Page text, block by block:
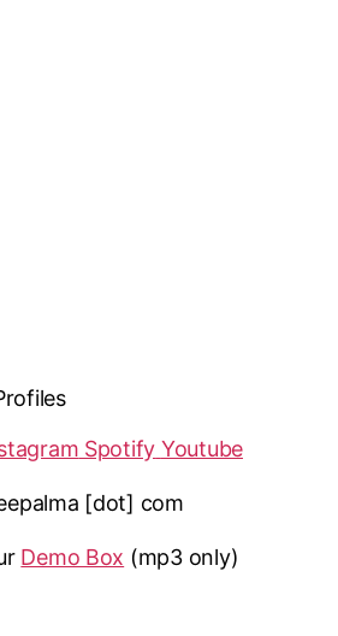
Spotify Youtube
[dot] com
Demo Box (mp3 only)